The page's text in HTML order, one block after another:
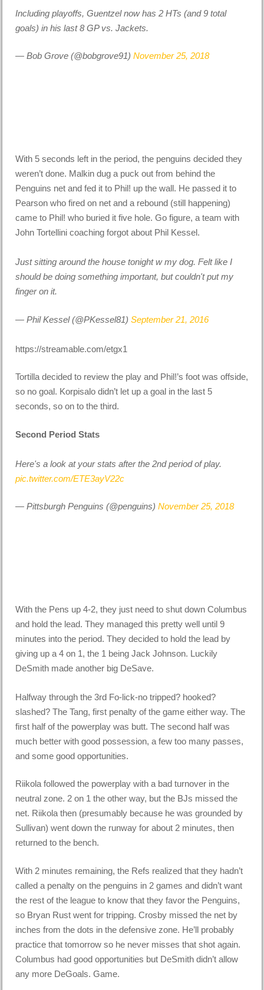
Including playoffs, Guentzel now has 2 HTs (and 9 total
goals) in his last 8 GP vs. Jackets.
— Bob Grove (@bobgrove91)November 25, 2018
With 5 seconds left in the period, the penguins decided they
weren’t done. Malkin dug a puck out from behind the
Penguins net and fed it to Phil! up the wall. He passed it to
Pearson who fired on net and a rebound (still happening)
came to Phil! who buried it five hole. Go figure, a team with
John Tortellini coaching forgot about Phil Kessel.
Just sitting around the house tonight w my dog. Felt like I
should be doing something important, but couldn't put my
finger on it.
— Phil Kessel (@PKessel81)September 21, 2016
https://streamable.com/etgx1
Tortilla decided to review the play and Phil!’s foot was offside,
so no goal. Korpisalo didn’t let up a goal in the last 5
seconds, so on to the third.
Second Period Stats
Here's a look at your stats after the 2nd period of play.
pic.twitter.com/ETE3ayV22c
— Pittsburgh Penguins (@penguins)November 25, 2018
With the Pens up 4-2, they just need to shut down Columbus
and hold the lead. They managed this pretty well until 9
minutes into the period. They decided to hold the lead by
giving up a 4 on 1, the 1 being Jack Johnson. Luckily
DeSmith made another big DeSave.
Halfway through the 3rd Fo-lick-no tripped? hooked?
slashed? The Tang, first penalty of the game either way. The
first half of the powerplay was butt. The second half was
much better with good possession, a few too many passes,
and some good opportunities.
Riikola followed the powerplay with a bad turnover in the
neutral zone. 2 on 1 the other way, but the BJs missed the
net. Riikola then (presumably because he was grounded by
Sullivan) went down the runway for about 2 minutes, then
returned to the bench.
With 2 minutes remaining, the Refs realized that they hadn’t
called a penalty on the penguins in 2 games and didn’t want
the rest of the league to know that they favor the Penguins,
so Bryan Rust went for tripping. Crosby missed the net by
inches from the dots in the defensive zone. He’ll probably
practice that tomorrow so he never misses that shot again.
Columbus had good opportunities but DeSmith didn’t allow
any more DeGoals. Game.